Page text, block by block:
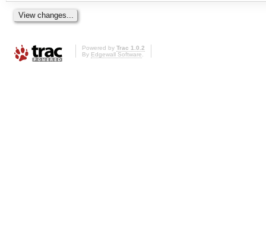
Powered by Trac 1.0.2
By Edgewall Software.